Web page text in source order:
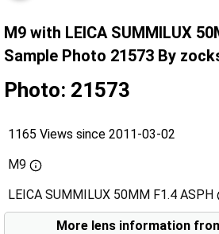
M9 with LEICA SUMMILUX
Sample Photo 21573 By
Photo: 21573
1165 Views since 2011-03-02
M9
LEICA SUMMILUX 50MM F1.4 ASPH
More lens information